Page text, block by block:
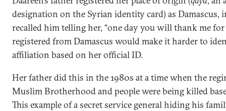
designation on the Syrian identity card) as Damascus,
recalled him telling her, “one day you will thank me
registered from Damascus would make it harder to
affiliation based on her official ID.
Her father did this in the 1980s at a time when the
Muslim Brotherhood and people were being killed
This example of a secret service general hiding his